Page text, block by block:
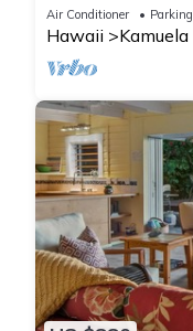
Air Conditioner Parking
Hawaii Kamuela